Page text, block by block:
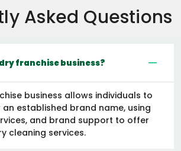
Asked Questions
franchise business?
business allows individuals to
established brand name, using
and brand support to offer
cleaning services.